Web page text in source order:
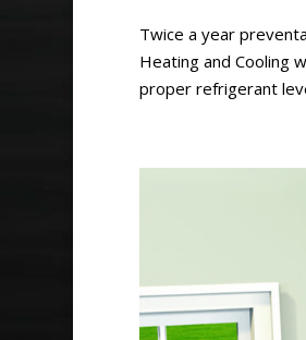
Twice a year
Heating and Cooling
proper refrigerant